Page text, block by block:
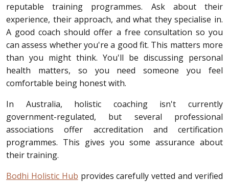
reputable training programmes. Ask about their
experience, their approach, and what they specialise in.
A good coach should offer a free consultation so you
can assess whether you're a good fit. This matters more
than you might think. You'll be discussing personal
health matters, so you need someone you feel
comfortable being honest with.
In Australia, holistic coaching isn't currently
government-regulated, but several professional
associations offer accreditation and certification
programmes. This gives you some assurance about
their training.
Bodhi Holistic Hub provides carefully vetted and verified